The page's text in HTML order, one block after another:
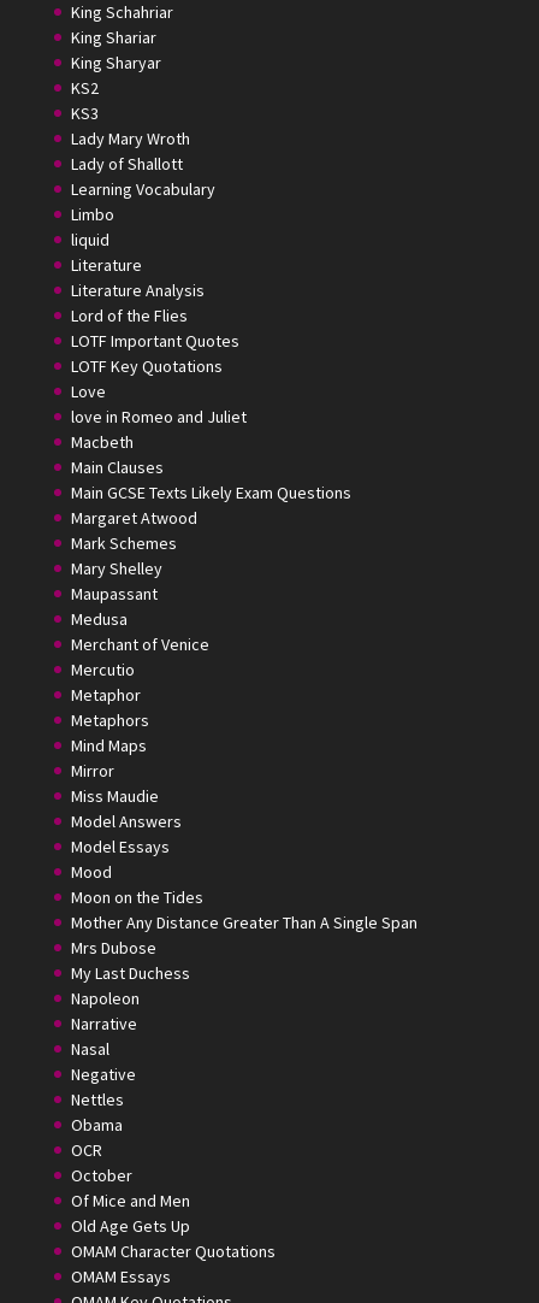
King Schahriar
King Shariar
King Sharyar
KS2
KS3
Lady Mary Wroth
Lady of Shallott
Learning Vocabulary
Limbo
liquid
Literature
Literature Analysis
Lord of the Flies
LOTF Important Quotes
LOTF Key Quotations
Love
love in Romeo and Juliet
Macbeth
Main Clauses
Main GCSE Texts Likely Exam Questions
Margaret Atwood
Mark Schemes
Mary Shelley
Maupassant
Medusa
Merchant of Venice
Mercutio
Metaphor
Metaphors
Mind Maps
Mirror
Miss Maudie
Model Answers
Model Essays
Mood
Moon on the Tides
Mother Any Distance Greater Than A Single Span
Mrs Dubose
My Last Duchess
Napoleon
Narrative
Nasal
Negative
Nettles
Obama
OCR
October
Of Mice and Men
Old Age Gets Up
OMAM Character Quotations
OMAM Essays